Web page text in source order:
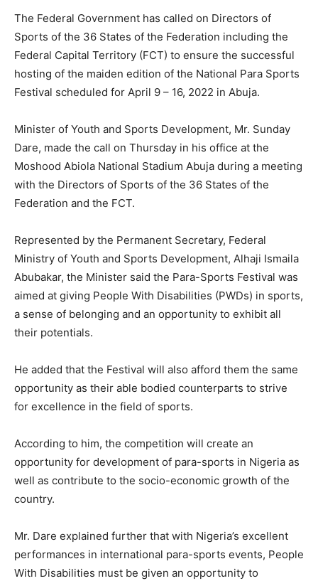
The Federal Government has called on Directors of
Sports of the 36 States of the Federation including the
Federal Capital Territory (FCT) to ensure the successful
hosting of the maiden edition of the National Para Sports
Festival scheduled for April 9 – 16, 2022 in Abuja.
Minister of Youth and Sports Development, Mr. Sunday
Dare, made the call on Thursday in his office at the
Moshood Abiola National Stadium Abuja during a meeting
with the Directors of Sports of the 36 States of the
Federation and the FCT.
Represented by the Permanent Secretary, Federal
Ministry of Youth and Sports Development, Alhaji Ismaila
Abubakar, the Minister said the Para-Sports Festival was
aimed at giving People With Disabilities (PWDs) in sports,
a sense of belonging and an opportunity to exhibit all
their potentials.
He added that the Festival will also afford them the same
opportunity as their able bodied counterparts to strive
for excellence in the field of sports.
According to him, the competition will create an
opportunity for development of para-sports in Nigeria as
well as contribute to the socio-economic growth of the
country.
Mr. Dare explained further that with Nigeria’s excellent
performances in international para-sports events, People
With Disabilities must be given an opportunity to